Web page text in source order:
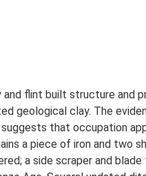
flint built structure and
geological clay. The
that occupation
a piece of iron and two
a side scraper and